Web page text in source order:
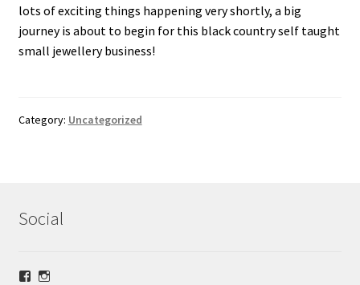
lots of exciting things happening very shortly, a big
journey is about to begin for this black country self taught
small jewellery business!
Category: Uncategorized
Social
ViewView